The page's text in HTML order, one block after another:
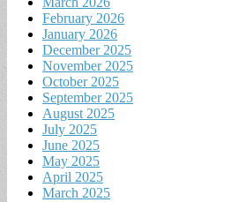
February 2026
January 2026
December 2025
November 2025
October 2025
September 2025
August 2025
July 2025
June 2025
May 2025
April 2025
March 2025